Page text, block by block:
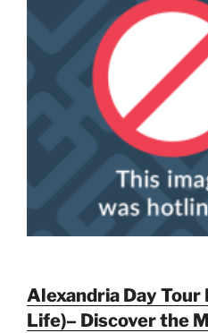
Alexandria Day Tour
Life)– Discover the